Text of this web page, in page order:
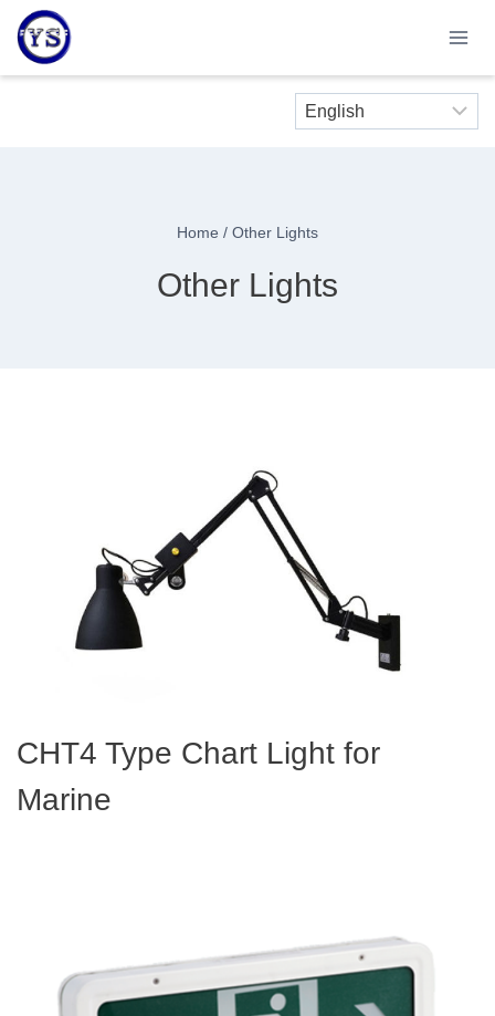
Skip
content
Home / Other Lights
Other Lights
CHT4 Type Chart Light for
Marine